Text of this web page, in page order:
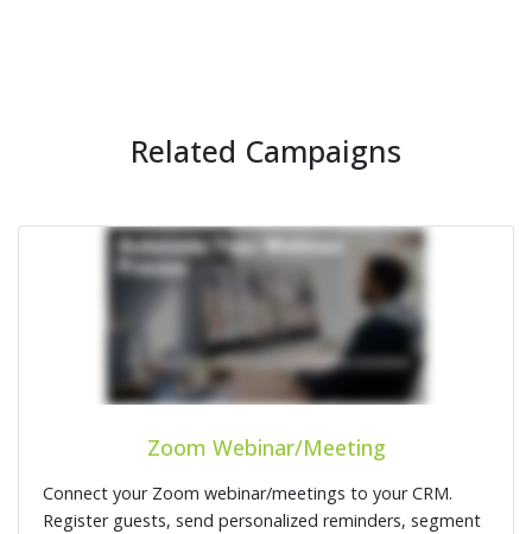
Related Campaigns
Zoom Webinar/Meeting
Connect your Zoom webinar/meetings to your CRM.
Register guests, send personalized reminders, segment